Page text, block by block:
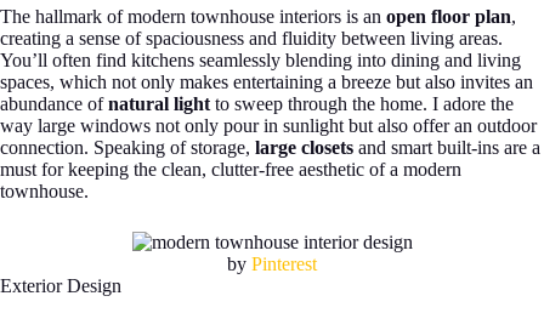
The hallmark of modern townhouse interiors is an open floor plan,
creating a sense of spaciousness and fluidity between living areas.
You’ll often find kitchens seamlessly blending into dining and living
spaces, which not only makes entertaining a breeze but also invites an
abundance ofnatural light to sweep through the home. I adore the
way large windows not only pour in sunlight but also offer an outdoor
connection. Speaking of storage, large closets and smart built-ins are a
must for keeping the clean, clutter-free aesthetic of a modern
townhouse.
by Pinterest
Exterior Design